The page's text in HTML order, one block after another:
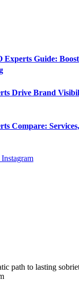
Experts Guide:
Drive Brand
Compare:
Instagram
path to lasting